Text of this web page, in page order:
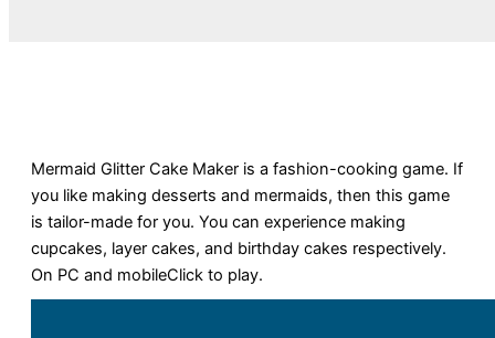
Mermaid Glitter Cake Maker is a fashion-cooking game. If
you like making desserts and mermaids, then this game
is tailor-made for you. You can experience making
cupcakes, layer cakes, and birthday cakes respectively.
On PC and mobileClick to play.